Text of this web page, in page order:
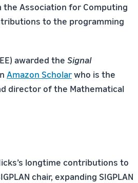
the Association for Computing
to the programming
awarded the Signal
Amazon Scholarwho is the
director of the Mathematical
longtime contributions to
chair, expanding SIGPLAN